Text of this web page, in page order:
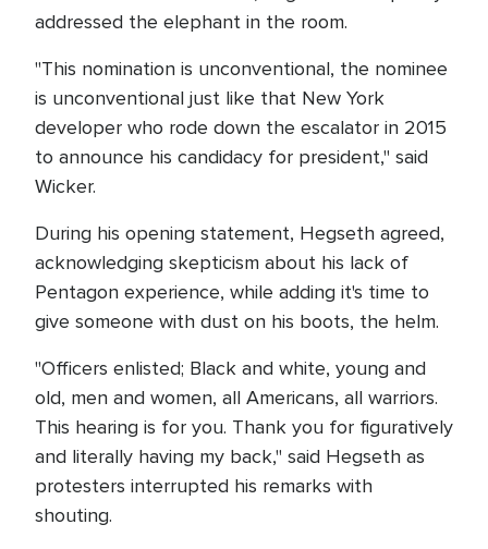
addressed the elephant in the room.
"This nomination is unconventional, the nominee
is unconventional just like that New York
developer who rode down the escalator in 2015
to announce his candidacy for president," said
Wicker.
During his opening statement, Hegseth agreed,
acknowledging skepticism about his lack of
Pentagon experience, while adding it's time to
give someone with dust on his boots, the helm.
"Officers enlisted; Black and white, young and
old, men and women, all Americans, all warriors.
This hearing is for you. Thank you for figuratively
and literally having my back," said Hegseth as
protesters interrupted his remarks with
shouting.